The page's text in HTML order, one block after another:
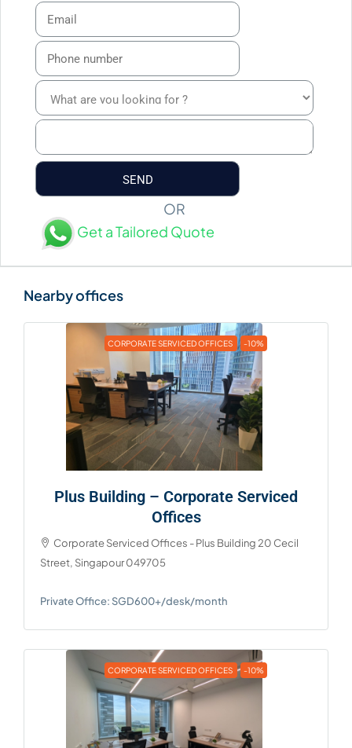
OR
Get a Tailored Quote
CORPORATE SERVICED OFFICES -10%
Plus Building – Corporate Serviced
Offices
Corporate Serviced Offices - Plus Building 20 Cecil
Street, Singapour 049705
Private Office: SGD600+/desk/month
CORPORATE SERVICED OFFICES -10%